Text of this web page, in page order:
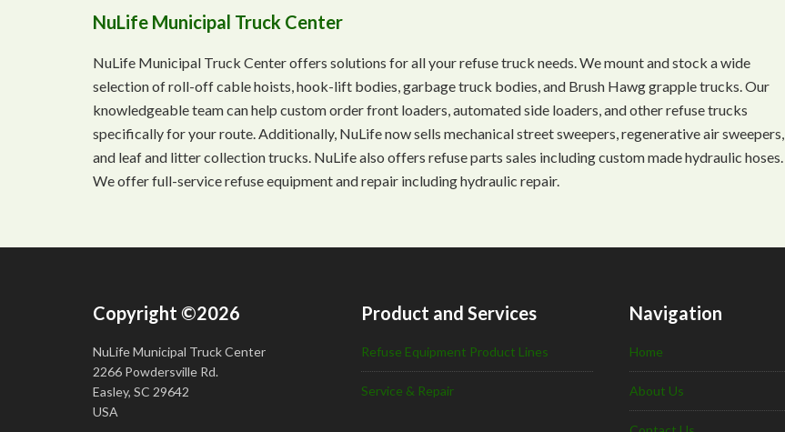
NuLife Municipal Truck Center
NuLife Municipal Truck Center offers solutions for all your refuse truck needs. We mount and stock a wide
selection of roll-off cable hoists, hook-lift bodies, garbage truck bodies, and Brush Hawg grapple trucks. Our
knowledgeable team can help custom order front loaders, automated side loaders, and other refuse trucks
specifically for your route. Additionally, NuLife now sells mechanical street sweepers, regenerative air sweepers,
and leaf and litter collection trucks. NuLife also offers refuse parts sales including custom made hydraulic hoses.
We offer full-service refuse equipment and repair including hydraulic repair.
Copyright ©2026
NuLife Municipal Truck Center
2266 Powdersville Rd.
Easley, SC 29642
USA
Product and Services
Refuse Equipment Product Lines
Service & Repair
Navigation
Home
About Us